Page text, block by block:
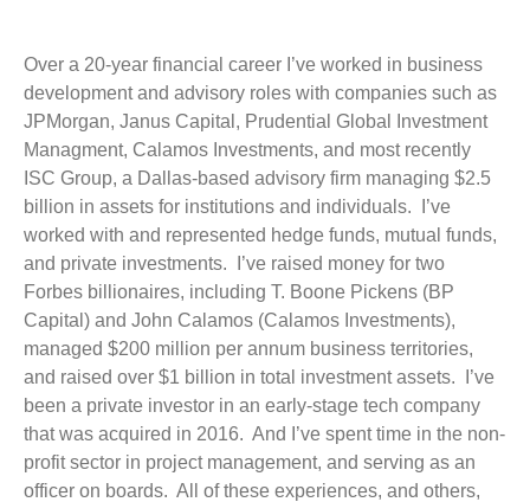
Over a 20-year financial career I’ve worked in business
development and advisory roles with companies such as
JPMorgan, Janus Capital, Prudential Global Investment
Managment, Calamos Investments, and most recently
ISC Group, a Dallas-based advisory firm managing $2.5
billion in assets for institutions and individuals. I’ve
worked with and represented hedge funds, mutual funds,
and private investments. I’ve raised money for two
Forbes billionaires, including T. Boone Pickens (BP
Capital) and John Calamos (Calamos Investments),
managed $200 million per annum business territories,
and raised over $1 billion in total investment assets. I’ve
been a private investor in an early-stage tech company
that was acquired in 2016. And I’ve spent time in the non-
profit sector in project management, and serving as an
officer on boards. All of these experiences, and others,